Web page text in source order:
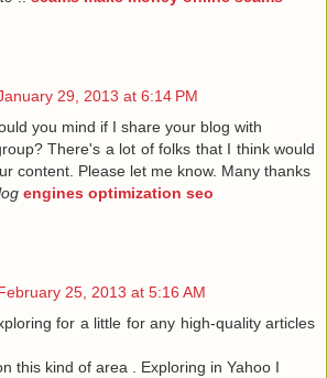
29, 2013 at 6:14 PM
you mind if I share your blog with
There's a lot of folks that I think would
content. Please let me know. Many thanks
engines optimization seo
25, 2013 at 5:16 AM
for a little for any high-quality articles
this kind of area . Exploring in Yahoo I